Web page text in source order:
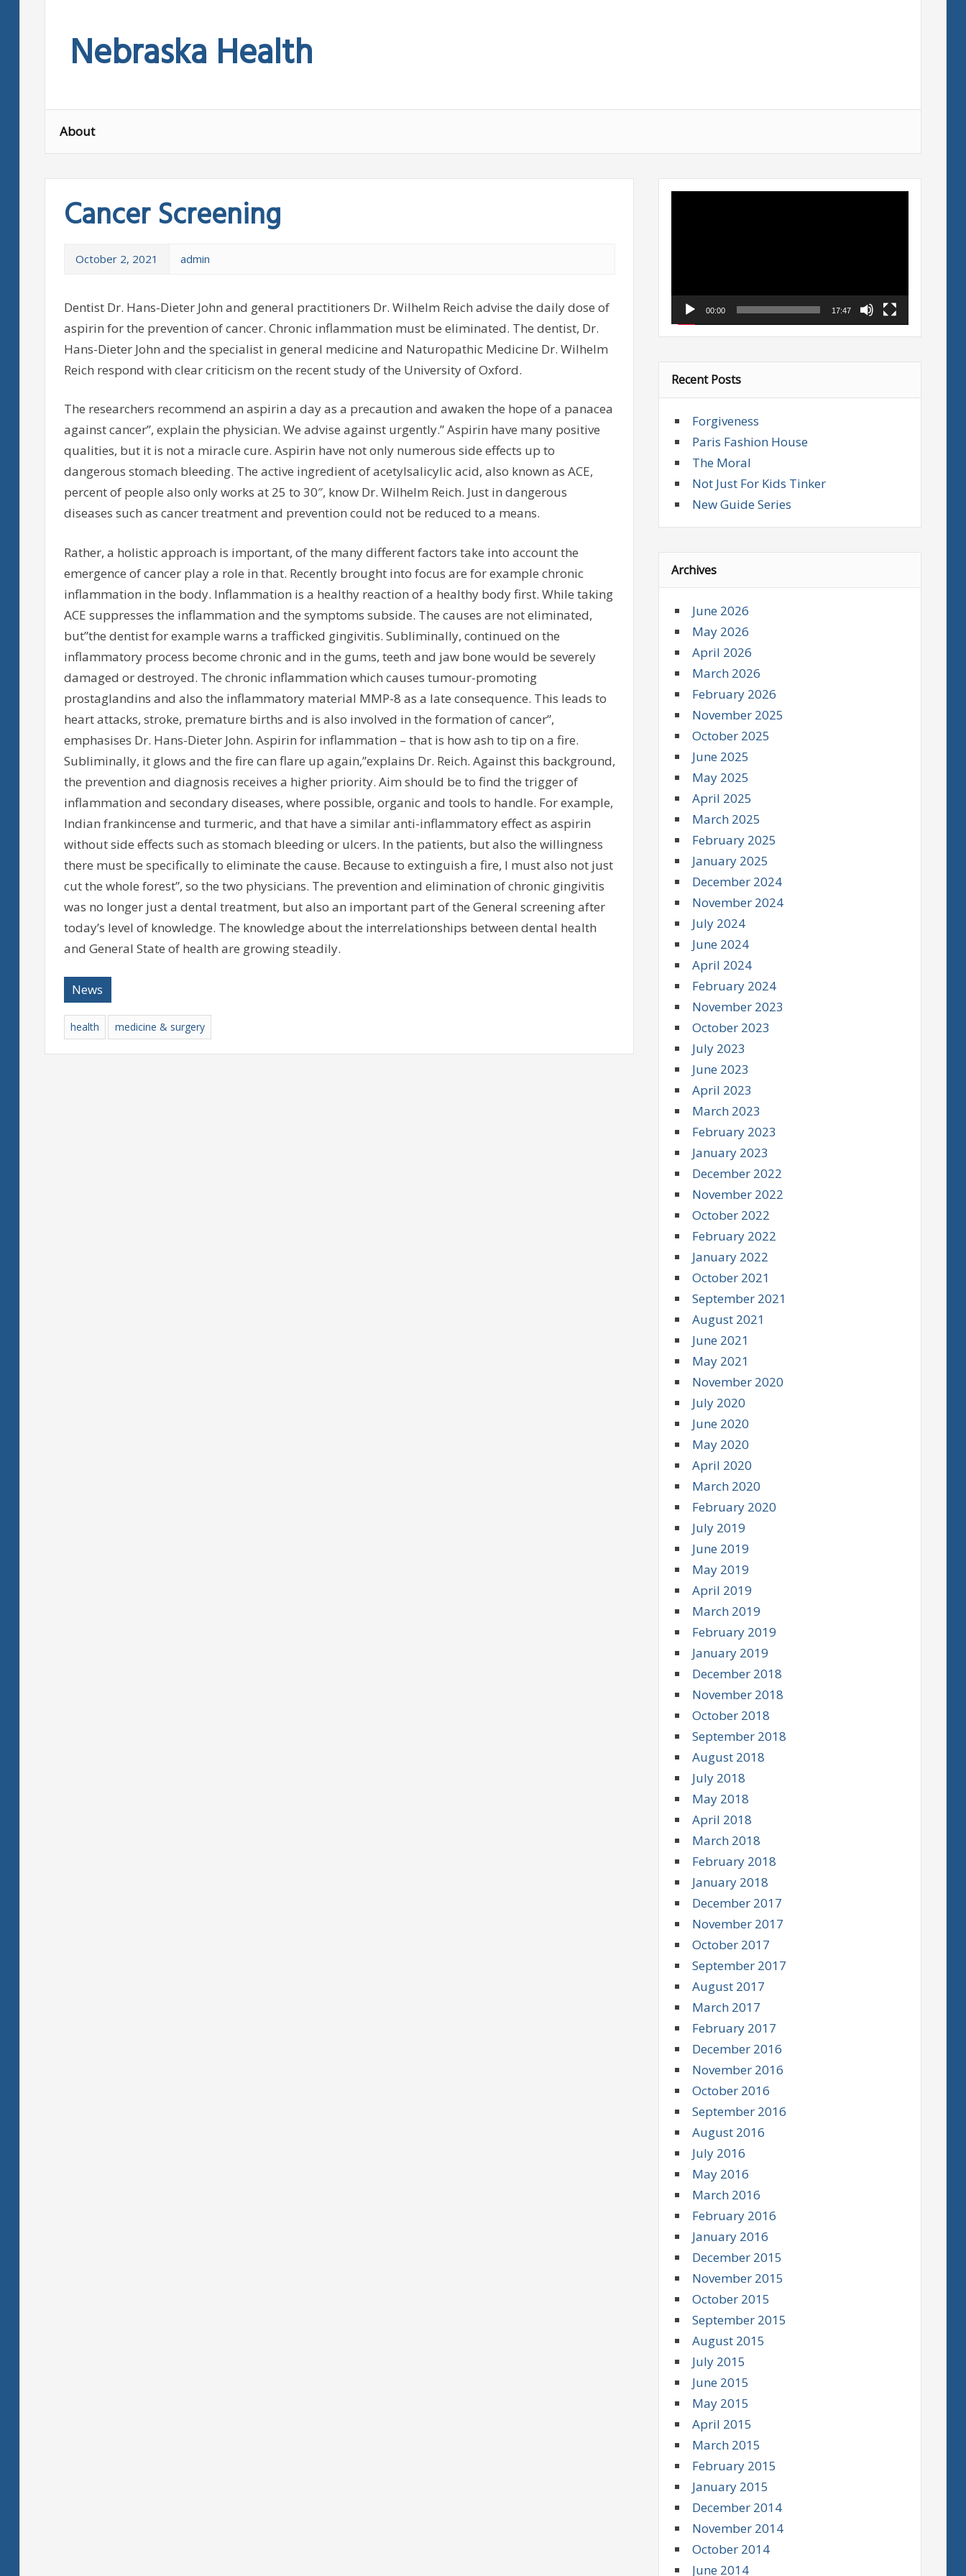
contentNebraska Health
About
Cancer Screening
October 2, 2021 admin
Dentist Dr. Hans-Dieter John and general practitioners Dr. Wilhelm Reich advise the daily dose of
aspirin for the prevention of cancer. Chronic inflammation must be eliminated. The dentist, Dr.
Hans-Dieter John and the specialist in general medicine and Naturopathic Medicine Dr. Wilhelm
Reich respond with clear criticism on the recent study of the University of Oxford.
The researchers recommend an aspirin a day as a precaution and awaken the hope of a panacea
against cancer”, explain the physician. We advise against urgently.” Aspirin have many positive
qualities, but it is not a miracle cure. Aspirin have not only numerous side effects up to
dangerous stomach bleeding. The active ingredient of acetylsalicylic acid, also known as ACE,
percent of people also only works at 25 to 30″, know Dr. Wilhelm Reich. Just in dangerous
diseases such as cancer treatment and prevention could not be reduced to a means.
Rather, a holistic approach is important, of the many different factors take into account the
emergence of cancer play a role in that. Recently brought into focus are for example chronic
inflammation in the body. Inflammation is a healthy reaction of a healthy body first. While taking
ACE suppresses the inflammation and the symptoms subside. The causes are not eliminated,
but”the dentist for example warns a trafficked gingivitis. Subliminally, continued on the
inflammatory process become chronic and in the gums, teeth and jaw bone would be severely
damaged or destroyed. The chronic inflammation which causes tumour-promoting
prostaglandins and also the inflammatory material MMP-8 as a late consequence. This leads to
heart attacks, stroke, premature births and is also involved in the formation of cancer”,
emphasises Dr. Hans-Dieter John. Aspirin for inflammation – that is how ash to tip on a fire.
Subliminally, it glows and the fire can flare up again,”explains Dr. Reich. Against this background,
the prevention and diagnosis receives a higher priority. Aim should be to find the trigger of
inflammation and secondary diseases, where possible, organic and tools to handle. For example,
Indian frankincense and turmeric, and that have a similar anti-inflammatory effect as aspirin
without side effects such as stomach bleeding or ulcers. In the patients, but also the willingness
there must be specifically to eliminate the cause. Because to extinguish a fire, I must also not just
cut the whole forest”, so the two physicians. The prevention and elimination of chronic gingivitis
was no longer just a dental treatment, but also an important part of the General screening after
today’s level of knowledge. The knowledge about the interrelationships between dental health
and General State of health are growing steadily.
News
health medicine & surgery
00:00 17:47
Recent Posts
Forgiveness
Paris Fashion House
The Moral
Not Just For Kids Tinker
New Guide Series
Archives
June 2026
May 2026
April 2026
March 2026
February 2026
November 2025
October 2025
June 2025
May 2025
April 2025
March 2025
February 2025
January 2025
December 2024
November 2024
July 2024
June 2024
April 2024
February 2024
November 2023
October 2023
July 2023
June 2023
April 2023
March 2023
February 2023
January 2023
December 2022
November 2022
October 2022
February 2022
January 2022
October 2021
September 2021
August 2021
June 2021
May 2021
November 2020
July 2020
June 2020
May 2020
April 2020
March 2020
February 2020
July 2019
June 2019
May 2019
April 2019
March 2019
February 2019
January 2019
December 2018
November 2018
October 2018
September 2018
August 2018
July 2018
May 2018
April 2018
March 2018
February 2018
January 2018
December 2017
November 2017
October 2017
September 2017
August 2017
March 2017
February 2017
December 2016
November 2016
October 2016
September 2016
August 2016
July 2016
May 2016
March 2016
February 2016
January 2016
December 2015
November 2015
October 2015
September 2015
August 2015
July 2015
June 2015
May 2015
April 2015
March 2015
February 2015
January 2015
December 2014
November 2014
October 2014
June 2014